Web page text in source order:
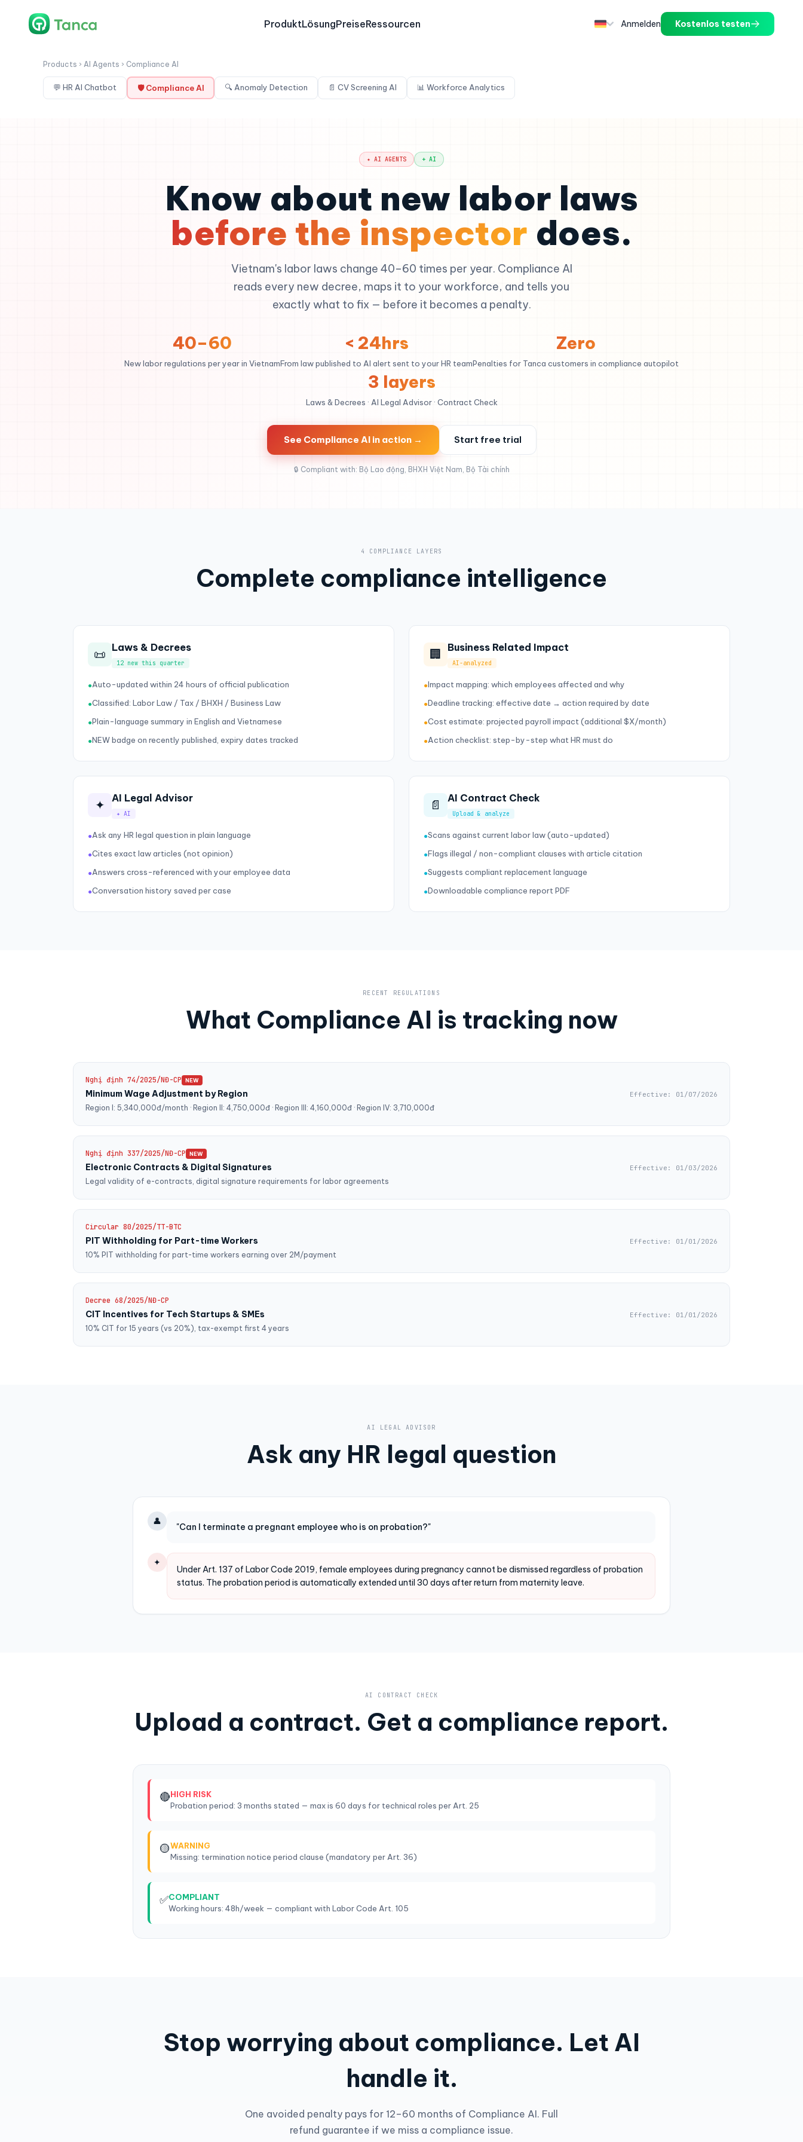
ProduktLösungPreiseRessourcen Anmelden Kostenlos testen
Products › AI Agents › Compliance AI
💬 HR AI Chatbot 🛡 Compliance AI 🔍 Anomaly Detection 📄 CV Screening AI 📊 Workforce Analytics
✦ AI AGENTS + AI
Know about new labor laws
before the inspector does.
Vietnam's labor laws change 40–60 times per year. Compliance AI
reads every new decree, maps it to your workforce, and tells you
exactly what to fix — before it becomes a penalty.
40–60
New labor regulations per year in Vietnam
< 24hrs
From law published to AI alert sent to your HR team
Zero
Penalties for Tanca customers in compliance autopilot
3 layers
Laws & Decrees · AI Legal Advisor · Contract Check
See Compliance AI in action → Start free trial
🔒 Compliant with: Bộ Lao động, BHXH Việt Nam, Bộ Tài chính
4 COMPLIANCE LAYERS
Complete compliance intelligence
📜 Laws & Decrees
12 new this quarter
●Auto-updated within 24 hours of official publication
●Classified: Labor Law / Tax / BHXH / Business Law
●Plain-language summary in English and Vietnamese
●NEW badge on recently published, expiry dates tracked
🏢 Business Related Impact
AI-analyzed
●Impact mapping: which employees affected and why
●Deadline tracking: effective date → action required by date
●Cost estimate: projected payroll impact (additional $X/month)
●Action checklist: step-by-step what HR must do
✦ AI Legal Advisor
✦ AI
●Ask any HR legal question in plain language
●Cites exact law articles (not opinion)
●Answers cross-referenced with your employee data
●Conversation history saved per case
📄 AI Contract Check
Upload & analyze
●Scans against current labor law (auto-updated)
●Flags illegal / non-compliant clauses with article citation
●Suggests compliant replacement language
●Downloadable compliance report PDF
RECENT REGULATIONS
What Compliance AI is tracking now
Nghị định 74/2025/NĐ-CP NEW
Minimum Wage Adjustment by Region
Region I: 5,340,000đ/month · Region II: 4,750,000đ · Region III: 4,160,000đ · Region IV: 3,710,000đ
Effective: 01/07/2026
Nghị định 337/2025/NĐ-CP NEW
Electronic Contracts & Digital Signatures
Legal validity of e-contracts, digital signature requirements for labor agreements
Effective: 01/03/2026
Circular 80/2025/TT-BTC
PIT Withholding for Part-time Workers
10% PIT withholding for part-time workers earning over 2M/payment
Effective: 01/01/2026
Decree 68/2025/NĐ-CP
CIT Incentives for Tech Startups & SMEs
10% CIT for 15 years (vs 20%), tax-exempt first 4 years
Effective: 01/01/2026
AI LEGAL ADVISOR
Ask any HR legal question
👤
"Can I terminate a pregnant employee who is on probation?"
✦
Under Art. 137 of Labor Code 2019, female employees during pregnancy cannot be dismissed regardless of probation
status. The probation period is automatically extended until 30 days after return from maternity leave.
AI CONTRACT CHECK
Upload a contract. Get a compliance report.
🔴HIGH RISK
Probation period: 3 months stated — max is 60 days for technical roles per Art. 25
🟡WARNING
Missing: termination notice period clause (mandatory per Art. 36)
✅COMPLIANT
Working hours: 48h/week — compliant with Labor Code Art. 105
Stop worrying about compliance. Let AI
handle it.
One avoided penalty pays for 12–60 months of Compliance AI. Full
refund guarantee if we miss a compliance issue.